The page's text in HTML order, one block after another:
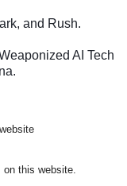
and Rush.
AI Tech
this website.